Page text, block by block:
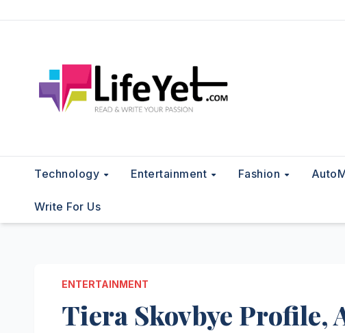
Technology Entertainment Fashion
Write For Us
ENTERTAINMENT
Tiera Skovbye Profile,